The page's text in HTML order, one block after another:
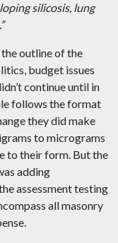
silicosis, lung
outline of the
budget issues
continue until in
follows the format
they did make
to micrograms
to their form. But the
adding
assessment testing
all masonry